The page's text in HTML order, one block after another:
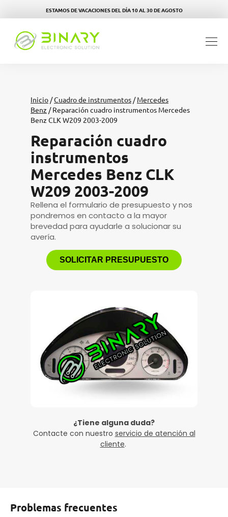
ESTAMOS DE VACACIONES DEL DÍA 10 AL 30 DE AGOSTO
Inicio /Cuadro de instrumentos /Mercedes
Benz / Reparación cuadro instrumentos Mercedes
Benz CLK W209 2003-2009
Reparación cuadro
instrumentos
Mercedes Benz CLK
W209 2003-2009
Rellena el formulario de presupuesto y nos
pondremos en contacto a la mayor
brevedad para ayudarle a solucionar su
avería.
SOLICITAR PRESUPUESTO
¿Tiene alguna duda?
Contacte con nuestro servicio de atención al
cliente.
Problemas frecuentes